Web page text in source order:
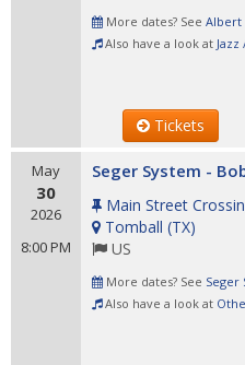
More dates? See Albert
Also have a look at
Tickets
May
30
2026
8:00 PM
Seger System -
Main Street
Tomball (TX)
US
More dates? See Seger
Also have a look at